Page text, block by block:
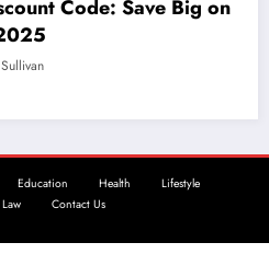
Save Big on
Education Health
Lifestyle
Law Contact Us